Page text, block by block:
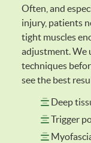
Often, and
injury, patients
tight muscles
adjustment. We
techniques
see the best
Deep
Trigger